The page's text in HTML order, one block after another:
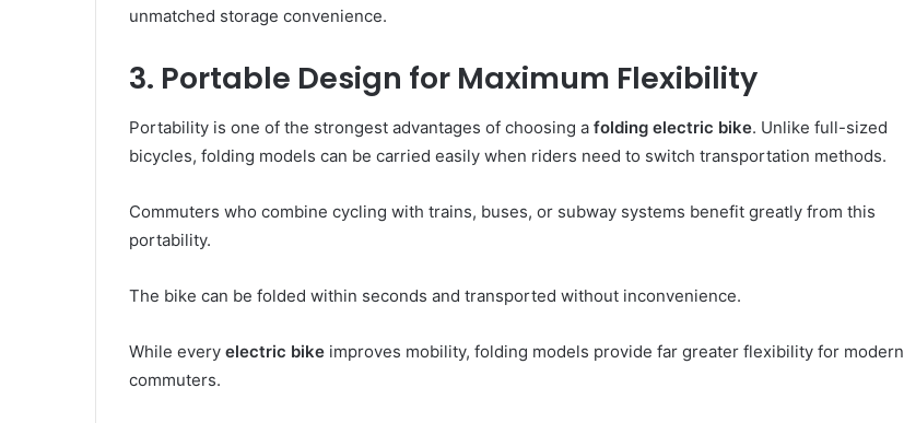
unmatched storage convenience.
3. Portable Design for Maximum Flexibility
Portability is one of the strongest advantages of choosing a folding electric bike. Unlike full-sized
bicycles, folding models can be carried easily when riders need to switch transportation methods.
Commuters who combine cycling with trains, buses, or subway systems benefit greatly from this
portability.
The bike can be folded within seconds and transported without inconvenience.
While every electric bike improves mobility, folding models provide far greater flexibility for modern
commuters.